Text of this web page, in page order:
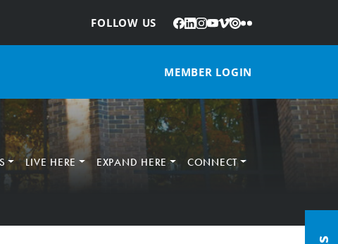
FOLLOW US
: Facebook
LinkedIn
Instagram
YouTube
Vimeo
IssuuFlickr
MEMBER LOGIN
LIVE HERE EXPAND HERE CONNECT